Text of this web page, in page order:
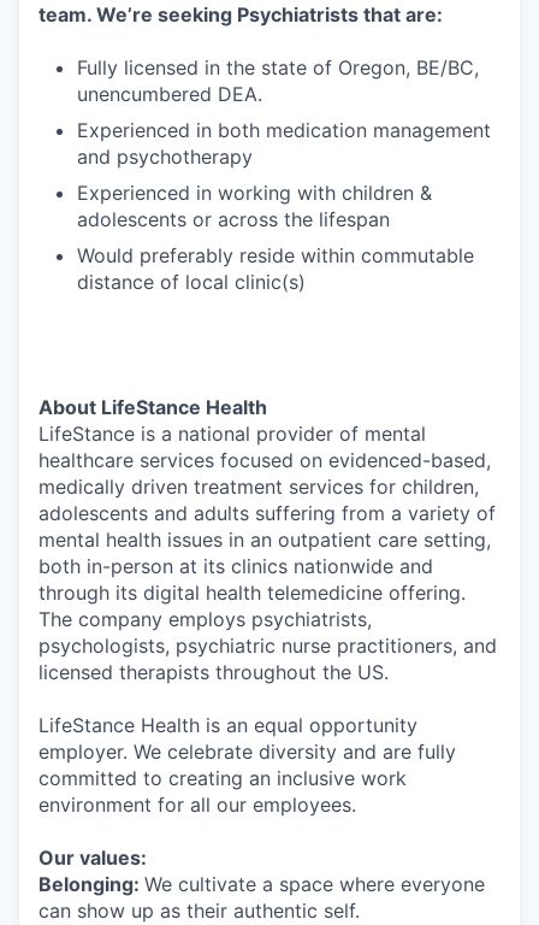
team. We’re seeking Psychiatrists that are:
Fully licensed in the state of Oregon, BE/BC,
unencumbered DEA.
Experienced in both medication management
and psychotherapy
Experienced in working with children &
adolescents or across the lifespan
Would preferably reside within commutable
distance of local clinic(s)
About LifeStance Health
LifeStance is a national provider of mental
healthcare services focused on evidenced-based,
medically driven treatment services for children,
adolescents and adults suffering from a variety of
mental health issues in an outpatient care setting,
both in-person at its clinics nationwide and
through its digital health telemedicine offering.
The company employs psychiatrists,
psychologists, psychiatric nurse practitioners, and
licensed therapists throughout the US.
LifeStance Health is an equal opportunity
employer. We celebrate diversity and are fully
committed to creating an inclusive work
environment for all our employees.
Our values:
Belonging: We cultivate a space where everyone
can show up as their authentic self.